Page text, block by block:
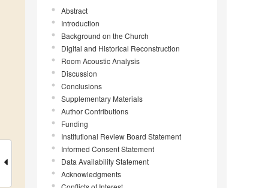
Abstract
Introduction
Background on the Church
Digital and Historical Reconstruction
Room Acoustic Analysis
Discussion
Conclusions
Supplementary Materials
Author Contributions
Funding
Institutional Review Board Statement
Informed Consent Statement
Data Availability Statement
Acknowledgments